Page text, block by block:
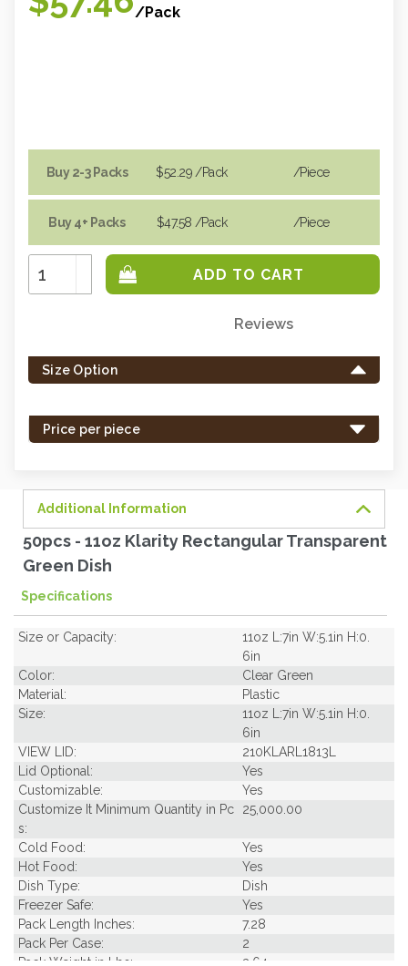
/Pack
Buy 2-3 Packs
Buy 4+ Packs
$52.29 /Pack
$47.58 /Pack
/piece
/piece
Increase
Quantity:
Decrease
Quantity:
left
in
Reviews
Size Option
Price per piece
Additional Information
50pcs - 11oz Klarity Rectangular Transparent
Green Dish
Specifications
Size or Capacity:
11oz L:7in W:5.1in H:0.
6in
Color:
Clear Green
Material:
Plastic
Size:
11oz L:7in W:5.1in H:0.
6in
VIEW LID:
210KLARL1813L
Lid Optional:
Yes
Customizable:
Yes
Customize It Minimum Quantity in Pc
s:
25,000.00
Cold Food:
Yes
Hot Food:
Yes
Dish Type:
Dish
Freezer Safe:
Yes
Pack Length Inches:
7.28
Pack Per Case:
2
Pack Weight in Lbs:
3.64